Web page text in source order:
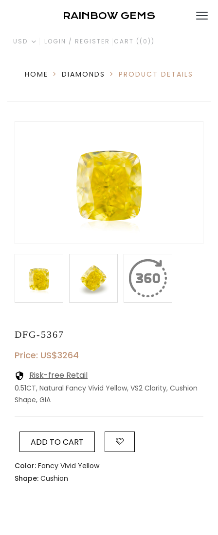
RAINBOW GEMS
USD LOGIN / REGISTER CART ( (0) )
HOME > DIAMONDS > PRODUCT DETAILS
DFG-5367
Price: US$3264
Risk-free Retail
0.51CT, Natural Fancy Vivid Yellow, VS2 Clarity, Cushion
Shape, GIA
ADD TO CART
Color: Fancy Vivid Yellow
Shape: Cushion